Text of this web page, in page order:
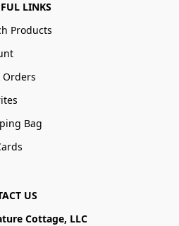
LINKS
Products
Orders
Bag
US
Cottage, LLC